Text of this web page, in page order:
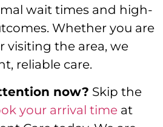
wait times and high-
Whether you are
visiting the area, we
reliable care.
now? Skip the
your arrival time at